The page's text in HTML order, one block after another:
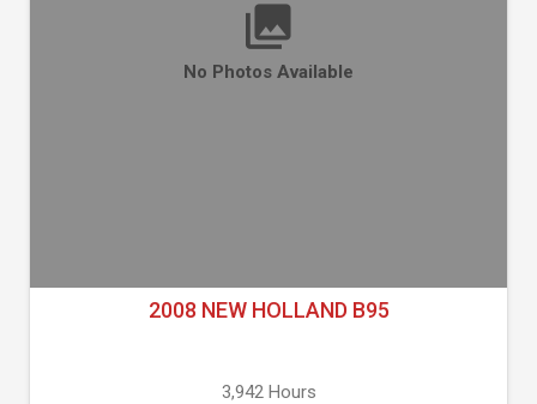
No Photos Available
2008 NEW HOLLAND B95
3,942 Hours